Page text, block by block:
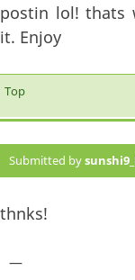
postin lol! thats
it. Enjoy
Top
Submitted by
thnks!
—